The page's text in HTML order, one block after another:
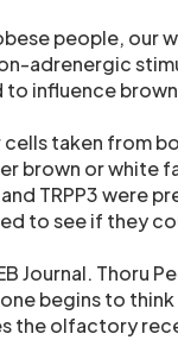
people, our
adrenergic
influence
taken from
brown or white
TRPP3 were
to see if they
Journal. Thoru
begins to
the olfactory